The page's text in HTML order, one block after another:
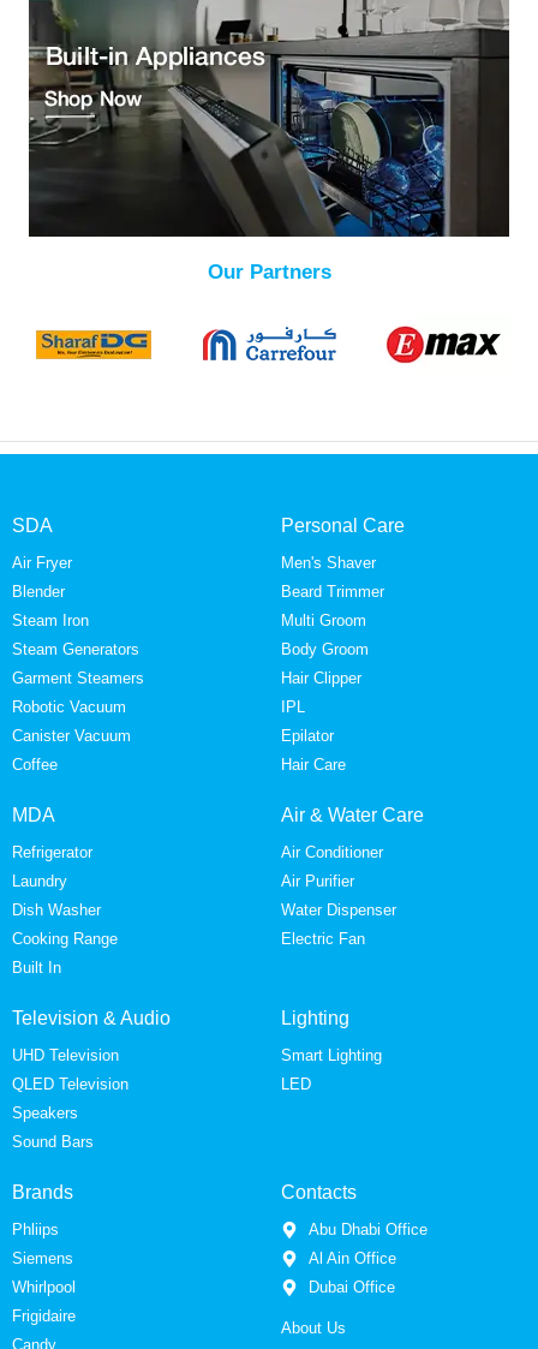
Our Partners
SDA
Air Fryer
Blender
Steam Iron
Steam Generators
Garment Steamers
Robotic Vacuum
Canister Vacuum
Coffee
Personal Care
Men's Shaver
Beard Trimmer
Multi Groom
Body Groom
Hair Clipper
IPL
Epilator
Hair Care
MDA
Refrigerator
Laundry
Dish Washer
Cooking Range
Built In
Air & Water Care
Air Conditioner
Air Purifier
Water Dispenser
Electric Fan
Television & Audio
UHD Television
QLED Television
Speakers
Sound Bars
Lighting
Smart Lighting
LED
Brands
Phliips
Siemens
Whirlpool
Frigidaire
Candy
Contacts
Abu Dhabi Office
Al Ain Office
Dubai Office
About Us